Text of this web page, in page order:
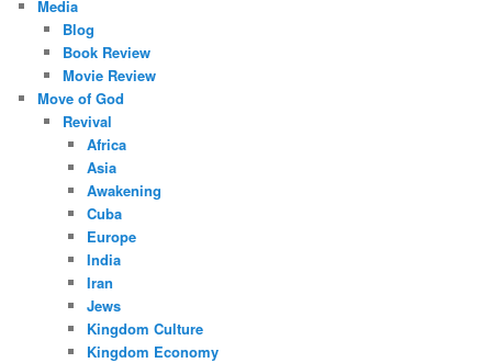
Media
Blog
Book Review
Movie Review
Move of God
Revival
Africa
Asia
Awakening
Cuba
Europe
India
Iran
Jews
Kingdom Culture
Kingdom Economy